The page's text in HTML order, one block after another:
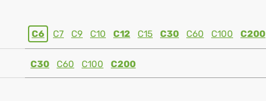
C6 C7 C9 C10 C12 C15 C30 C60 C100 C200
C30 C60 C100 C200